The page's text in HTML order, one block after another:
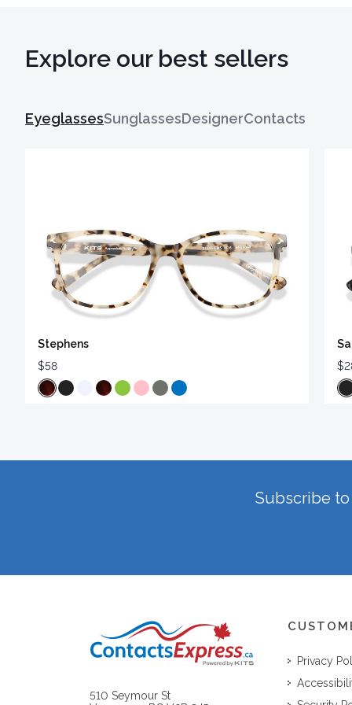
Explore our best sellers
EyeglassesSunglassesDesignerContacts
Stephens
$58
Subscribe
510 Seymour St
Privacy